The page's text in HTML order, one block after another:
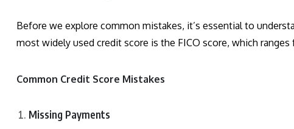
Before we explore common mistakes, it’s essential to
most widely used credit score is the FICO score, which
Common Credit Score Mistakes
Missing Payments